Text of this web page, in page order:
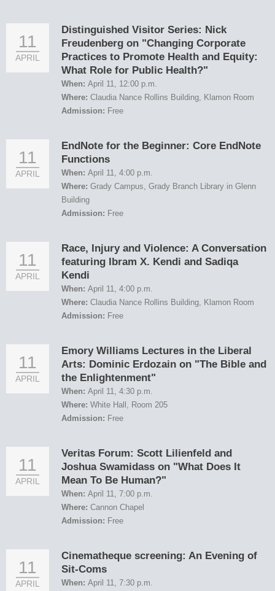
11
APRIL
Distinguished Visitor Series: Nick
Freudenberg on "Changing Corporate
Practices to Promote Health and Equity:
What Role for Public Health?"
When: April 11, 12:00 p.m.
Where: Claudia Nance Rollins Building, Klamon Room
Admission: Free
11
APRIL
EndNote for the Beginner: Core EndNote
Functions
When: April 11, 4:00 p.m.
Where: Grady Campus, Grady Branch Library in Glenn
Building
Admission: Free
11
APRIL
Race, Injury and Violence: A Conversation
featuring Ibram X. Kendi and Sadiqa
Kendi
When: April 11, 4:00 p.m.
Where: Claudia Nance Rollins Building, Klamon Room
Admission: Free
11
APRIL
Emory Williams Lectures in the Liberal
Arts: Dominic Erdozain on "The Bible and
the Enlightenment"
When: April 11, 4:30 p.m.
Where: White Hall, Room 205
Admission: Free
11
APRIL
Veritas Forum: Scott Lilienfeld and
Joshua Swamidass on "What Does It
Mean To Be Human?"
When: April 11, 7:00 p.m.
Where: Cannon Chapel
Admission: Free
11
APRIL
Cinematheque screening: An Evening of
Sit-Coms
When: April 11, 7:30 p.m.